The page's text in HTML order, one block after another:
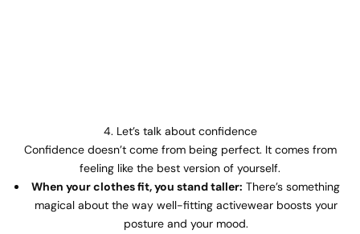
4. Let’s talk about confidence
Confidence doesn’t come from being perfect. It comes from
feeling like the best version of yourself.
When your clothes fit, you stand taller: There’s something
magical about the way well-fitting activewear boosts your
posture and your mood.